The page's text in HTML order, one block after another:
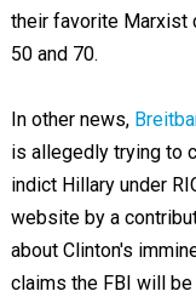
their favorite Marxist
50 and 70.
In other news,
is allegedly trying to
indict Hillary under
website by a
about Clinton's
claims the FBI will